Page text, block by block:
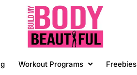
Workout Programs Freebies